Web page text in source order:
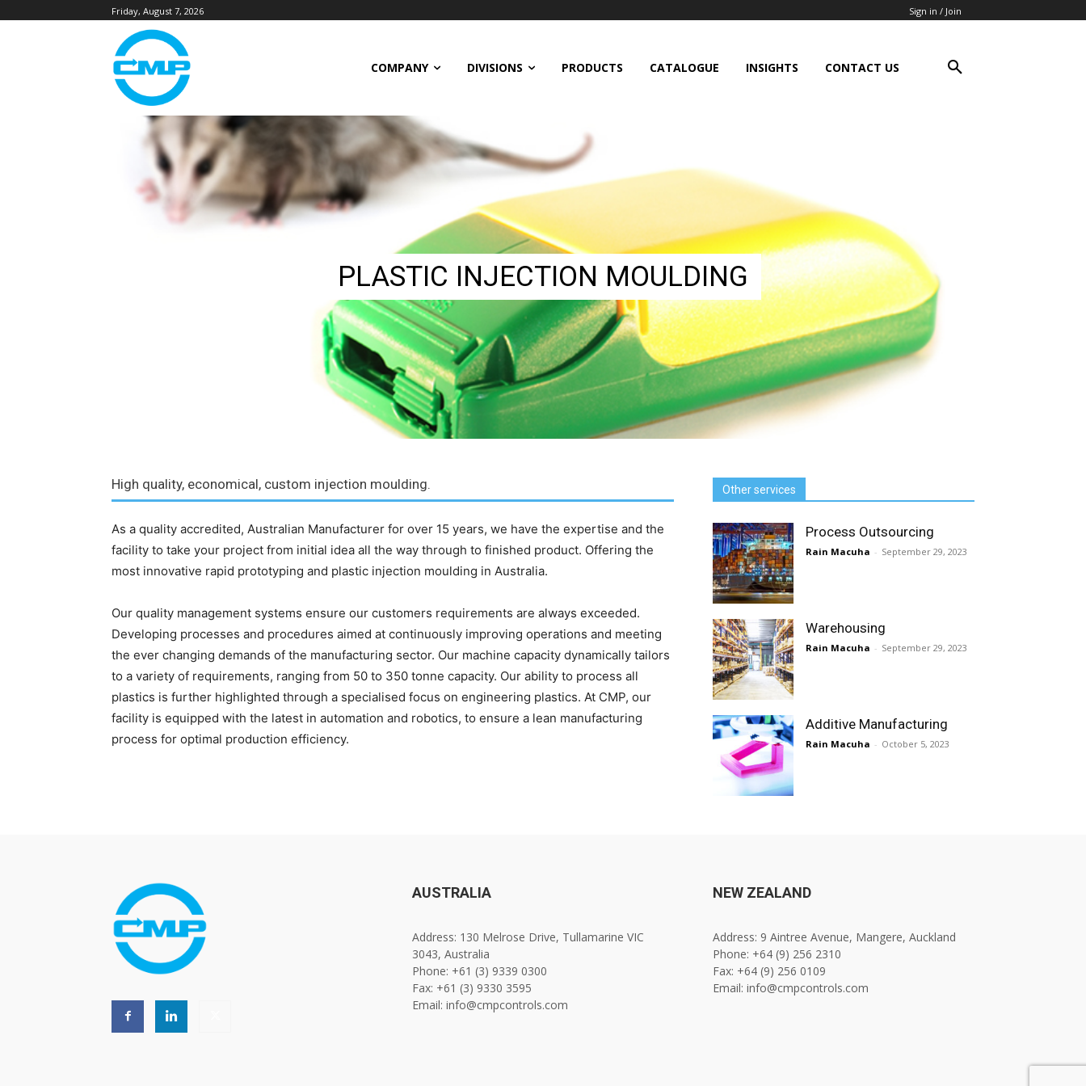
Friday, August 7, 2026 Sign in / Join
COMPANY DIVISIONS PRODUCTS CATALOGUE INSIGHTS CONTACT US
PLASTIC INJECTION MOULDING
High quality, economical, custom injection moulding.
As a quality accredited, Australian Manufacturer for over 15 years, we have the expertise and the
facility to take your project from initial idea all the way through to finished product. Offering the
most innovative rapid prototyping and plastic injection moulding in Australia.
Our quality management systems ensure our customers requirements are always exceeded.
Developing processes and procedures aimed at continuously improving operations and meeting
the ever changing demands of the manufacturing sector. Our machine capacity dynamically tailors
to a variety of requirements, ranging from 50 to 350 tonne capacity. Our ability to process all
plastics is further highlighted through a specialised focus on engineering plastics. At CMP, our
facility is equipped with the latest in automation and robotics, to ensure a lean manufacturing
process for optimal production efficiency.
Other services
Process Outsourcing
Rain Macuha - September 29, 2023
Warehousing
Rain Macuha - September 29, 2023
Additive Manufacturing
Rain Macuha - October 5, 2023
AUSTRALIA
Address: 130 Melrose Drive, Tullamarine VIC
3043, Australia
Phone: +61 (3) 9339 0300
Fax: +61 (3) 9330 3595
Email: info@cmpcontrols.com
NEW ZEALAND
Address: 9 Aintree Avenue, Mangere, Auckland
Phone: +64 (9) 256 2310
Fax: +64 (9) 256 0109
Email: info@cmpcontrols.com